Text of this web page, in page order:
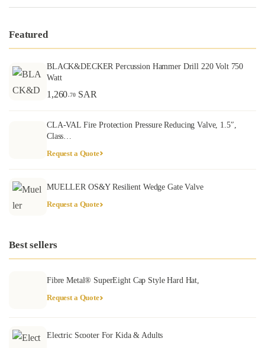
Featured
BLACK&DECKER Percussion Hammer Drill 220 Volt 750
Watt
1,260.70 SAR
CLA-VAL Fire Protection Pressure Reducing Valve, 1.5″,
Class…
Request a Quote
MUELLER OS&Y Resilient Wedge Gate Valve
Request a Quote
Best sellers
Fibre Metal® SuperEight Cap Style Hard Hat,
Request a Quote
Electric Scooter For Kida & Adults